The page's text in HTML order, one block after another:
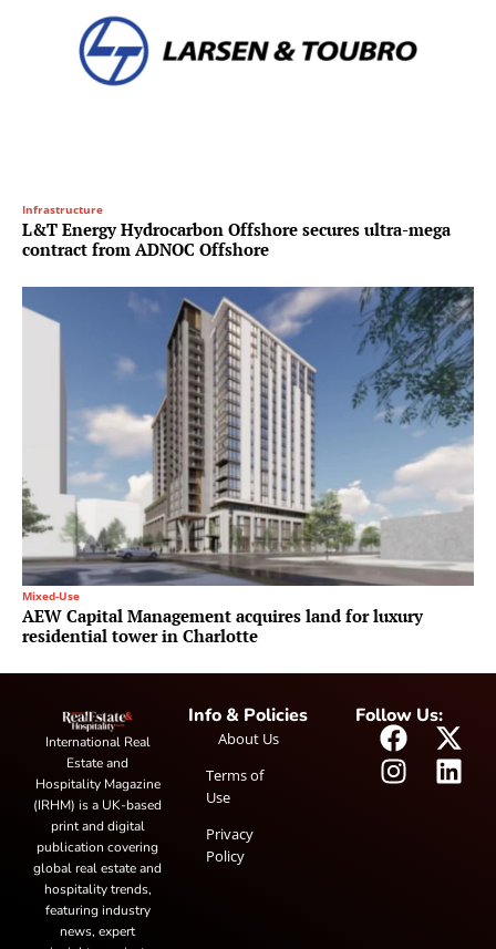
Infrastructure
L&T Energy Hydrocarbon Offshore secures ultra-mega
contract from ADNOC Offshore
Mixed-Use
AEW Capital Management acquires land for luxury
residential tower in Charlotte
International Real
Estate and
Hospitality Magazine
(IRHM) is a UK-based
print and digital
publication covering
global real estate and
hospitality trends,
featuring industry
news, expert
Info & Policies
About Us
Terms of
Use
Privacy
Policy
Follow Us: